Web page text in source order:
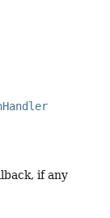
if any